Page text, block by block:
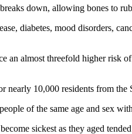
down, allowing bones to
diabetes, mood disorders,
an almost threefold higher risk
nearly 10,000 residents from
of the same age and sex
sickest as they aged